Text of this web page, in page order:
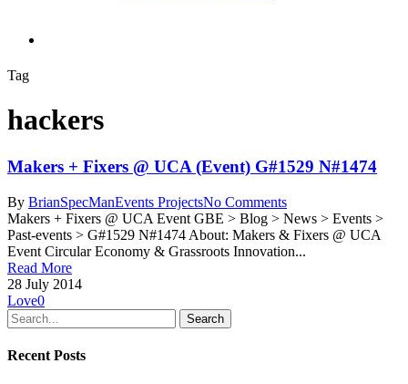
search
Tag
hackers
Makers + Fixers @ UCA (Event) G#1529 N#1474
By BrianSpecManEvents ProjectsNo Comments
Makers + Fixers @ UCA Event GBE > Blog > News > Events >
Past-events > G#1529 N#1474 About: Makers & Fixers @ UCA
Event Circular Economy & Grassroots Innovation...
Read More
28 July 2014
Love0
Search
Recent Posts